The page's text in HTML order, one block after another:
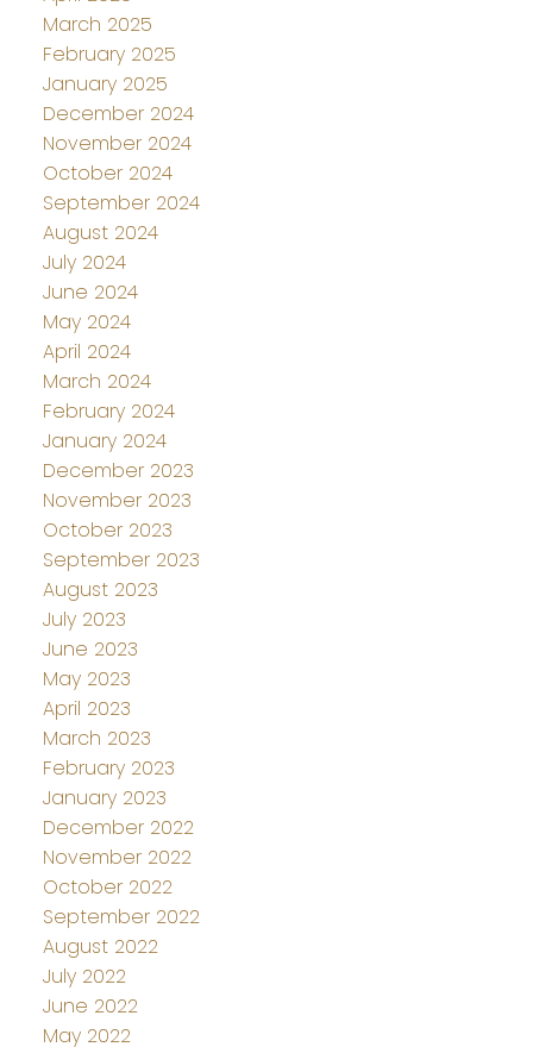
March 2025
February 2025
January 2025
December 2024
November 2024
October 2024
September 2024
August 2024
July 2024
June 2024
May 2024
April 2024
March 2024
February 2024
January 2024
December 2023
November 2023
October 2023
September 2023
August 2023
July 2023
June 2023
May 2023
April 2023
March 2023
February 2023
January 2023
December 2022
November 2022
October 2022
September 2022
August 2022
July 2022
June 2022
May 2022